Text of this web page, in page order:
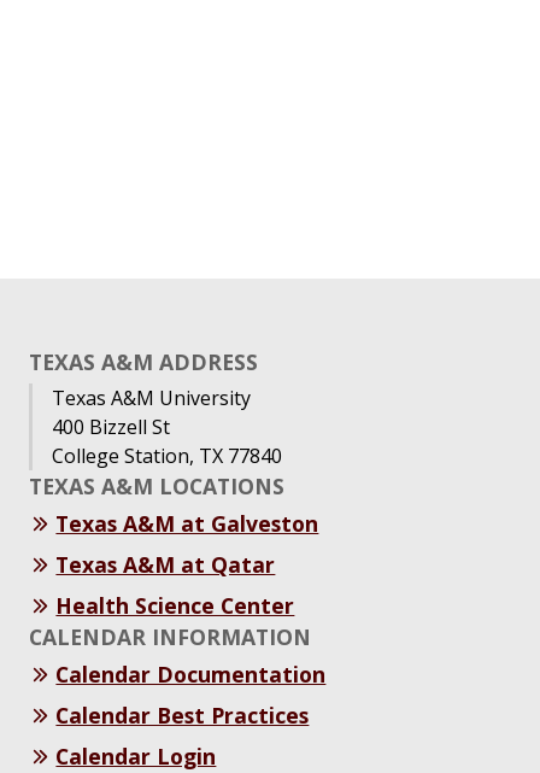
TEXAS A&M ADDRESS
Texas A&M University
400 Bizzell St
College Station, TX 77840
TEXAS A&M LOCATIONS
Texas A&M at Galveston
Texas A&M at Qatar
Health Science Center
CALENDAR INFORMATION
Calendar Documentation
Calendar Best Practices
Calendar Login